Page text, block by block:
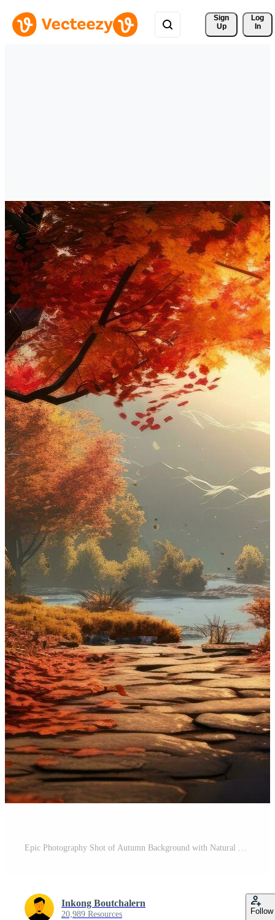
Sign
Up
Log
In
Epic Photography Shot of Autumn Background with Natural Lighting. Generative Ai Free Photo
Inkong Boutchalern
20,989 Resources Follow